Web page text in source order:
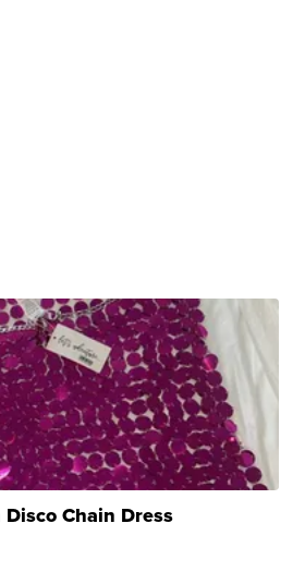
Chain Dress